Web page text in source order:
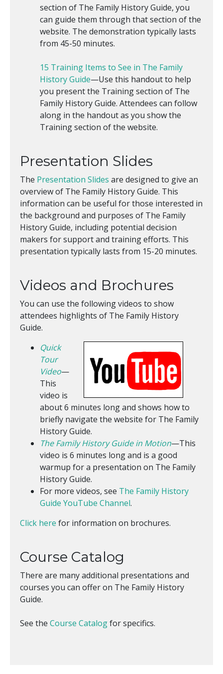
section of The Family History Guide, you
can guide them through that section of the
website. The demonstration typically lasts
from 45-50 minutes.
15 Training Items to See in The Family
History Guide—Use this handout to help
you present the Training section of The
Family History Guide. Attendees can follow
along in the handout as you show the
Training section of the website.
Presentation Slides
The Presentation Slides are designed to give an
overview of The Family History Guide. This
information can be useful for those interested in
the background and purposes of The Family
History Guide, including potential decision
makers for support and training efforts. This
presentation typically lasts from 15-20 minutes.
Videos and Brochures
You can use the following videos to show
attendees highlights of The Family History
Guide.
Quick
Tour
Video—
This
video is
about 6 minutes long and shows how to
briefly navigate the website for The Family
History Guide.
The Family History Guide in Motion—This
video is 6 minutes long and is a good
warmup for a presentation on The Family
History Guide.
For more videos, see The Family History
Guide YouTube Channel.
Click here for information on brochures.
Course Catalog
There are many additional presentations and
courses you can offer on The Family History
Guide.
See the Course Catalogfor specifics.